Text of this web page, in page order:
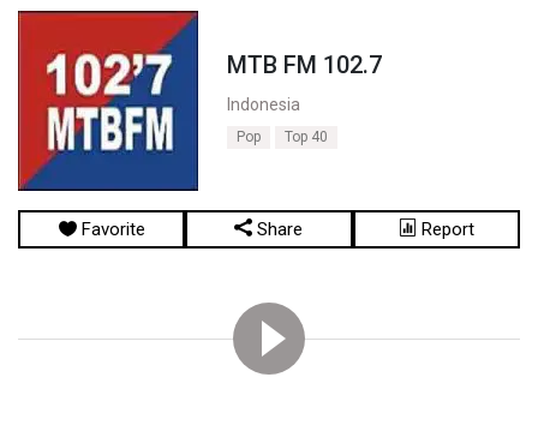
MTB FM 102.7
Indonesia
Pop Top 40
Favorite Share Report